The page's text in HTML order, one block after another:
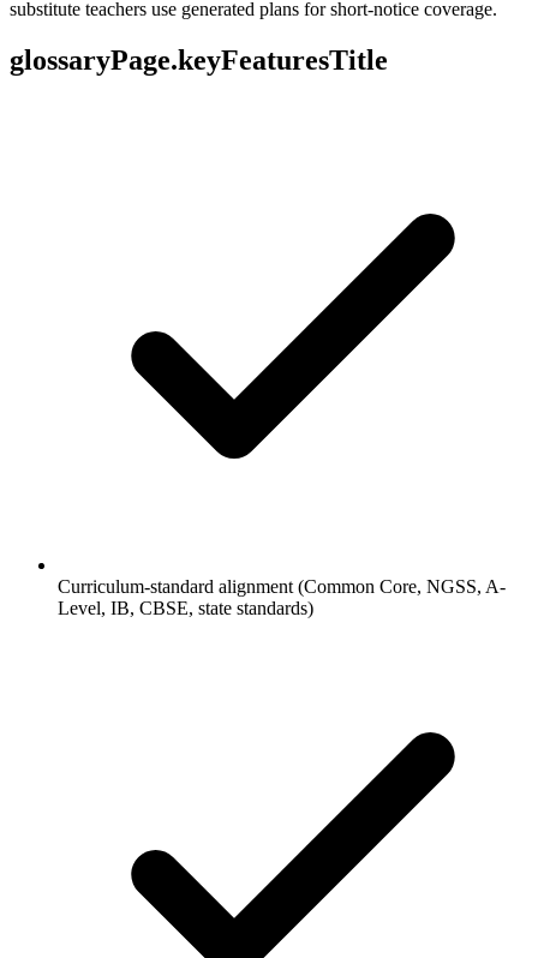
substitute teachers use generated plans for short-notice coverage.
glossaryPage.keyFeaturesTitle
Curriculum-standard alignment (Common Core, NGSS, A-
Level, IB, CBSE, state standards)